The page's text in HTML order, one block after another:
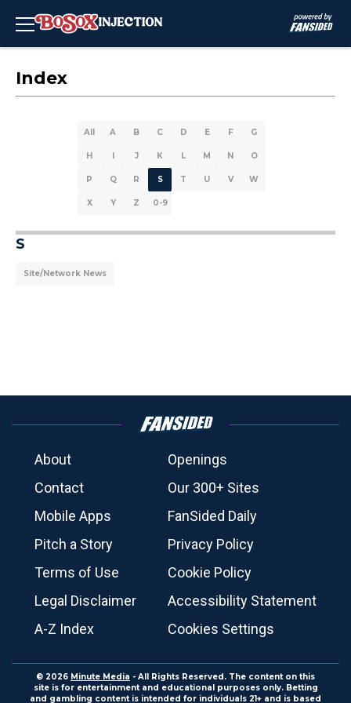
Index
All A B C D E F G
H I J K L M N O
P Q R S T U V W
X Y Z 0-9
S
Site/Network News
About
Openings
Contact
Our 300+ Sites
Mobile Apps
FanSided Daily
Pitch a Story
Privacy Policy
Terms of Use
Cookie Policy
Legal Disclaimer
Accessibility Statement
A-Z Index
Cookies Settings
© 2026 Minute Media - All Rights Reserved. The content on this
site is for entertainment and educational purposes only. Betting
and gambling content is intended for individuals 21+ and is based